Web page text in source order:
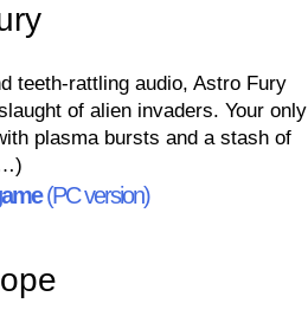
teeth-rattling audio, Astro Fury
of alien invaders. Your only
plasma bursts and a stash of
(PC version)